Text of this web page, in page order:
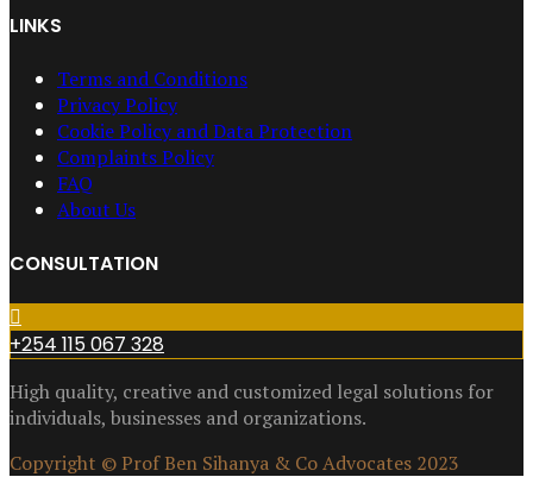
LINKS
Terms and Conditions
Privacy Policy
Cookie Policy and Data Protection
Complaints Policy
FAQ
About Us
CONSULTATION
+254 115 067 328
High quality, creative and customized legal solutions for
individuals, businesses and organizations.
Copyright © Prof Ben Sihanya & Co Advocates 2023